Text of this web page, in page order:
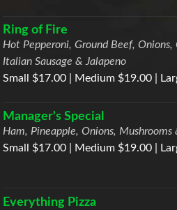
Ring of Fire
Hot Pepperoni, Ground Beef, Onions,
Italian Sausage & Jalapeno
Small $17.00 | Medium $19.00 |
Manager's Special
Ham, Pineapple, Onions, Mushrooms
Small $17.00 | Medium $19.00 |
Everything Pizza